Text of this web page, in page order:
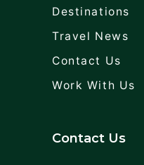
Destinations
Travel News
Contact Us
Work With Us
Contact Us